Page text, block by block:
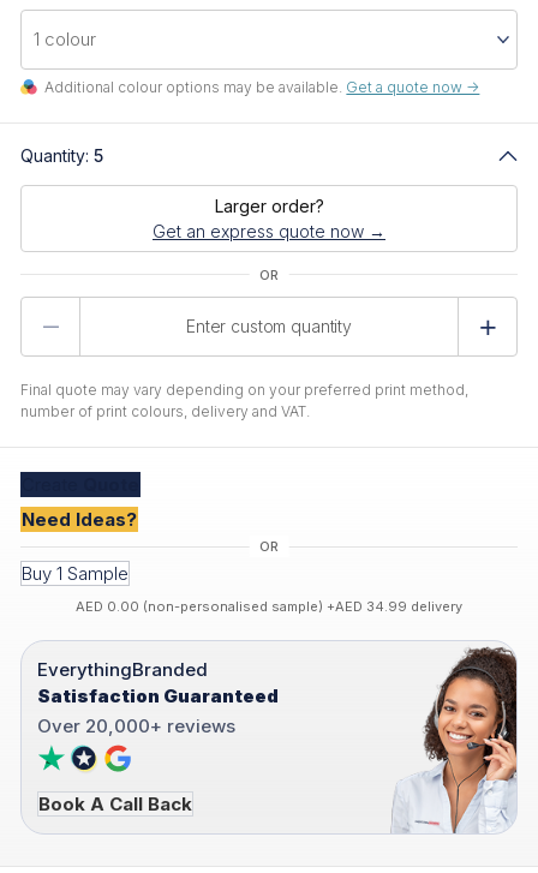
Additional colour options may be available. Get a quote now ->
Quantity: 5
Larger order?
Get an express quote now →
Final quote may vary depending on your preferred print method,
number of print colours, delivery and VAT.
Need Ideas?
Buy 1 Sample
AED 0.00 (non-personalised sample) +AED 34.99 delivery
EverythingBranded
Satisfaction Guaranteed
Over 20,000+ reviews
Book A Call Back